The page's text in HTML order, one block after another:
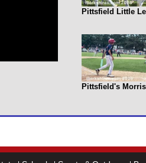
Pittsfield Little
Pittsfield's